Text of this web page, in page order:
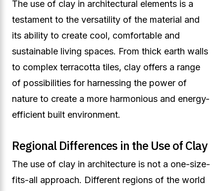
The use of clay in architectural elements is a
testament to the versatility of the material and
its ability to create cool, comfortable and
sustainable living spaces. From thick earth walls
to complex terracotta tiles, clay offers a range
of possibilities for harnessing the power of
nature to create a more harmonious and energy-
efficient built environment.
Regional Differences in the Use of Clay
The use of clay in architecture is not a one-size-
fits-all approach. Different regions of the world